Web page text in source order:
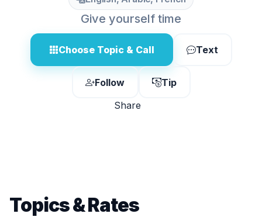
Give yourself time
Choose Topic & Call Text
Follow
Tip
Share
Topics & Rates